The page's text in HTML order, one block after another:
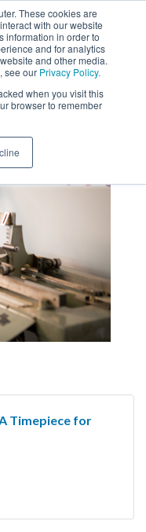
These cookies are
with our website
information in order to
and for analytics
and other media.
see our Privacy Policy.
when you visit this
browser to remember
SEARCH
Timepiece for